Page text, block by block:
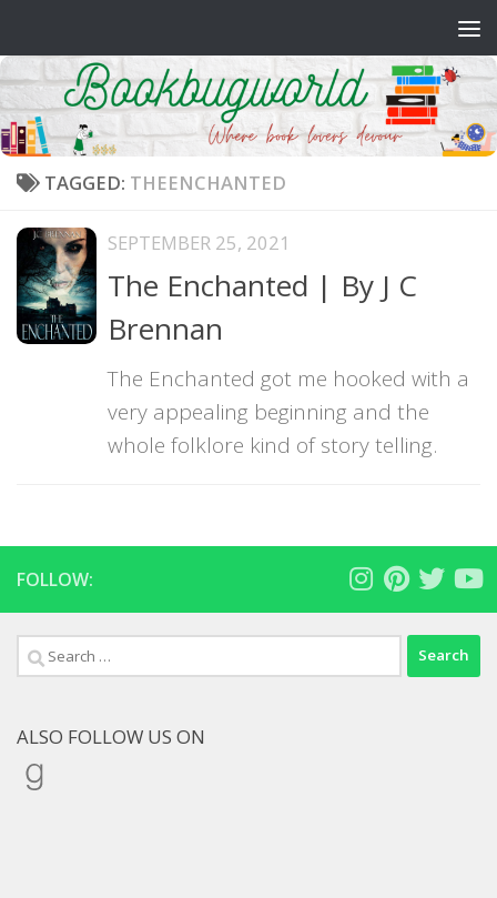
TAGGED: THEENCHANTED
SEPTEMBER 25, 2021
The Enchanted | By J C
Brennan
The Enchanted got me hooked with a
very appealing beginning and the
whole folklore kind of story telling.
FOLLOW:
Search
for:
ALSO FOLLOW US ON
Goodreads